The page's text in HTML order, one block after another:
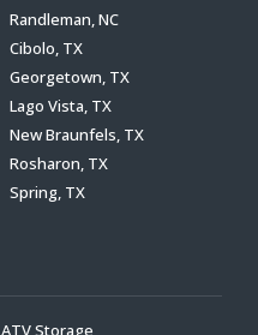
Randleman, NC
Cibolo, TX
Georgetown, TX
Lago Vista, TX
New Braunfels, TX
Rosharon, TX
Spring, TX
ATV Storage